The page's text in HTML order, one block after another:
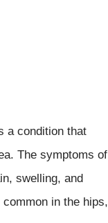
a condition that
The symptoms of
swelling, and
in the hips,